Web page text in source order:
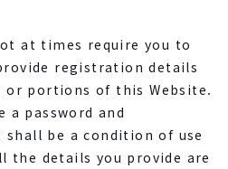
at times require you to
registration details
or portions of this Website.
a password and
be a condition of use
the details you provide are